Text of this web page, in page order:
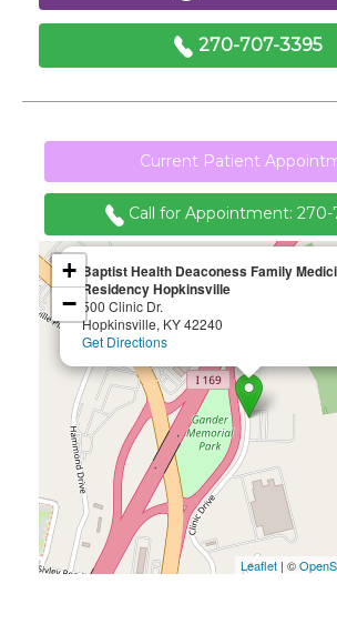
Healthcare Professionals
Volunteers
Job Seekers
270-707-3395
Current Patient
Call for Appointment: 270-
Baptist Health Deaconess Family
Residency Hopkinsville
500 Clinic Dr.
Hopkinsville, KY 42240
Get Directions
+
−
Leaflet | ©